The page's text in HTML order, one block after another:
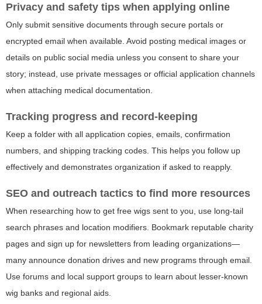
Privacy and safety tips when applying online
Only submit sensitive documents through secure portals or
encrypted email when available. Avoid posting medical images or
details on public social media unless you consent to share your
story; instead, use private messages or official application channels
when attaching medical documentation.
Tracking progress and record‑keeping
Keep a folder with all application copies, emails, confirmation
numbers, and shipping tracking codes. This helps you follow up
effectively and demonstrates organization if asked to reapply.
SEO and outreach tactics to find more resources
When researching how to get free wigs sent to you, use long-tail
search phrases and location modifiers. Bookmark reputable charity
pages and sign up for newsletters from leading organizations—
many announce donation drives and new programs through email.
Use forums and local support groups to learn about lesser-known
wig banks and regional aids.